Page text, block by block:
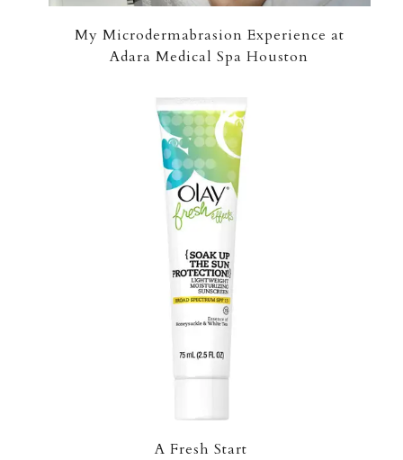
My Microdermabrasion Experience at
Adara Medical Spa Houston
A Fresh Start